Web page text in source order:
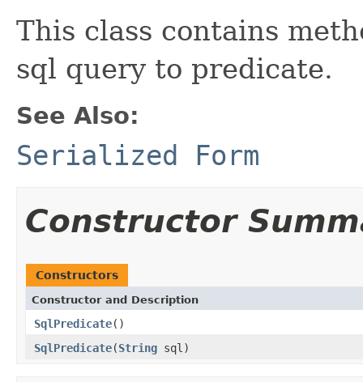
This class contains
sql query to predicate.
See Also:
Serialized Form
Constructor
Constructors
Constructor and Description
SqlPredicate()
SqlPredicate(String sql)